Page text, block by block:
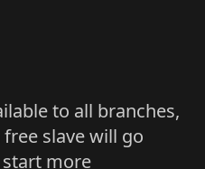
to all branches,
slave will go
more